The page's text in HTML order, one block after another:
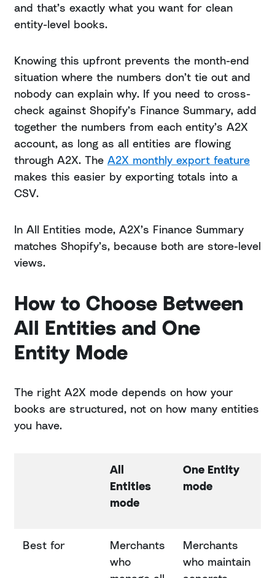
and that’s exactly what you want for clean
entity-level books.
Knowing this upfront prevents the month-end
situation where the numbers don’t tie out and
nobody can explain why. If you need to cross-
check against Shopify’s Finance Summary, add
together the numbers from each entity’s A2X
account, as long as all entities are flowing
through A2X. The A2X monthly export feature
makes this easier by exporting totals into a
CSV.
In All Entities mode, A2X’s Finance Summary
matches Shopify’s, because both are store-level
views.
How to Choose Between
All Entities and One
Entity Mode
The right A2X mode depends on how your
books are structured, not on how many entities
you have.
All
Entities
mode
One Entity
mode
Best for
Merchants
who
Merchants
who maintain